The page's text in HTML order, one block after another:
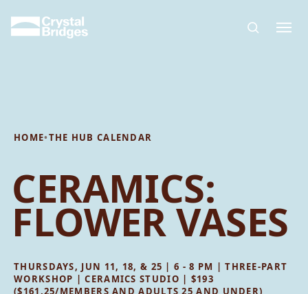
HOME•THE HUB CALENDAR
CERAMICS:
FLOWER VASES
THURSDAYS, JUN 11, 18, & 25 | 6 - 8 PM | THREE-PART
WORKSHOP | CERAMICS STUDIO | $193
($161.25/MEMBERS AND ADULTS 25 AND UNDER)